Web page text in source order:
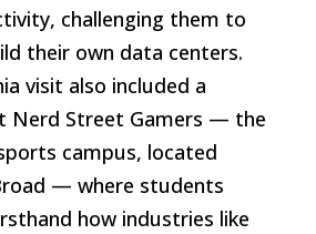
challenging them to
their own data centers.
visit also included a
Nerd Street Gamers — the
campus, located
— where students
how industries like